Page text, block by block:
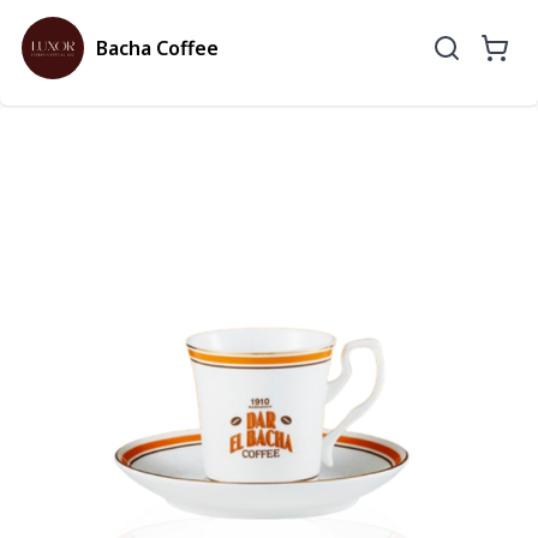
Bacha Coffee